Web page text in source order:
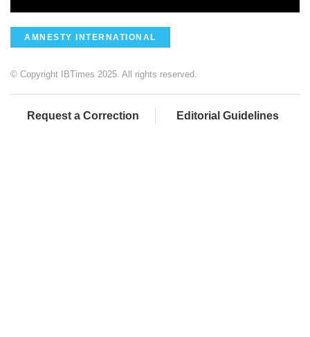
AMNESTY INTERNATIONAL
© Copyright IBTimes 2025. All rights reserved.
Request a Correction Editorial Guidelines